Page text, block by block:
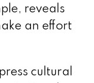
reveals
an effort
cultural